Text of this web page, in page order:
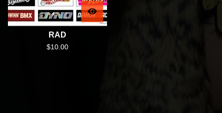
RAD
$10.00